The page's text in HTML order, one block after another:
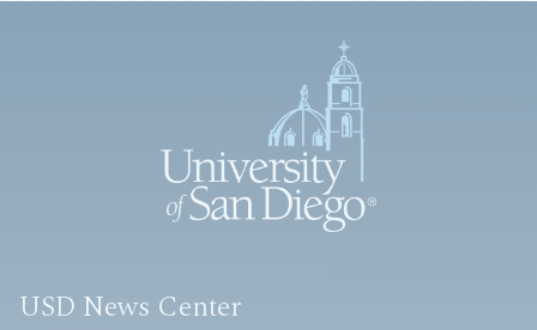
USD News Center